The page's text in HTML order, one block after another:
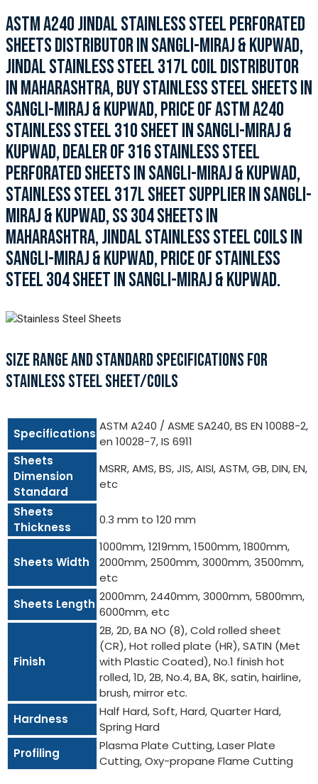
ASTM A240 JINDAL STAINLESS STEEL PERFORATED
SHEETS DISTRIBUTOR IN SANGLI-MIRAJ & KUPWAD,
JINDAL STAINLESS STEEL 317L COIL DISTRIBUTOR
IN MAHARASHTRA, BUY STAINLESS STEEL SHEETS IN
SANGLI-MIRAJ & KUPWAD, PRICE OF ASTM A240
STAINLESS STEEL 310 SHEET IN SANGLI-MIRAJ &
KUPWAD, DEALER OF 316 STAINLESS STEEL
PERFORATED SHEETS IN SANGLI-MIRAJ & KUPWAD,
STAINLESS STEEL 317L SHEET SUPPLIER IN SANGLI-
MIRAJ & KUPWAD, SS 304 SHEETS IN
MAHARASHTRA, JINDAL STAINLESS STEEL COILS IN
SANGLI-MIRAJ & KUPWAD, PRICE OF STAINLESS
STEEL 304 SHEET IN SANGLI-MIRAJ & KUPWAD.
SIZE RANGE AND STANDARD SPECIFICATIONS FOR
STAINLESS STEEL SHEET/COILS
Specifications
ASTM A240 / ASME SA240, BS EN 10088-2,
en 10028-7, IS 6911
Sheets
Dimension
Standard
MSRR, AMS, BS, JIS, AISI, ASTM, GB, DIN, EN,
etc
Sheets
Thickness
0.3 mm to 120 mm
Sheets Width
1000mm, 1219mm, 1500mm, 1800mm,
2000mm, 2500mm, 3000mm, 3500mm,
etc
Sheets Length
2000mm, 2440mm, 3000mm, 5800mm,
6000mm, etc
Finish
2B, 2D, BA NO (8), Cold rolled sheet
(CR), Hot rolled plate (HR), SATIN (Met
with Plastic Coated), No.1 finish hot
rolled, 1D, 2B, No.4, BA, 8K, satin, hairline,
brush, mirror etc.
Hardness
Half Hard, Soft, Hard, Quarter Hard,
Spring Hard
Profiling
Plasma Plate Cutting, Laser Plate
Cutting, Oxy-propane Flame Cutting